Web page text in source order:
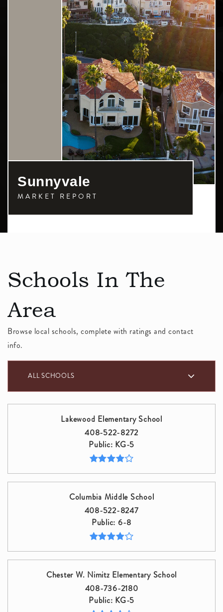
Sunnyvale
MARKET REPORT
Schools In The
Area
Browse local schools, complete with ratings and contact
info.
ALL SCHOOLS
Lakewood Elementary School
408-522-8272
Public KG-5
Columbia Middle School
408-522-8247
Public 6-8
Chester W. Nimitz Elementary School
408-736-2180
Public KG-5